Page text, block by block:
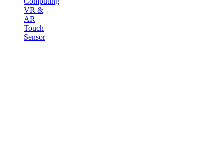
VR &
AR
Touch
Sensor